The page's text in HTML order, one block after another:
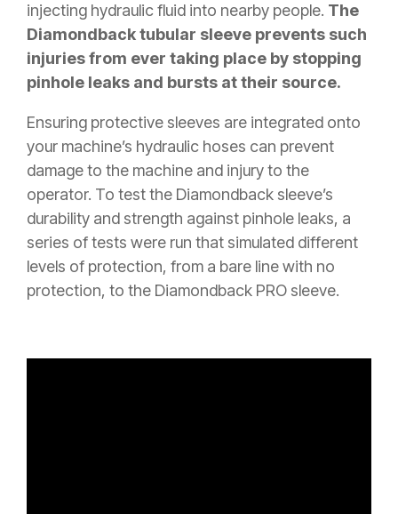
injecting hydraulic fluid into nearby people. The
Diamondback tubular sleeve prevents such
injuries from ever taking place by stopping
pinhole leaks and bursts at their source.
Ensuring protective sleeves are integrated onto
your machine’s hydraulic hoses can prevent
damage to the machine and injury to the
operator. To test the Diamondback sleeve’s
durability and strength against pinhole leaks, a
series of tests were run that simulated different
levels of protection, from a bare line with no
protection, to the Diamondback PRO sleeve.